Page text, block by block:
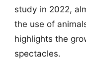
study in 2022,
the use of
highlights the
spectacles.